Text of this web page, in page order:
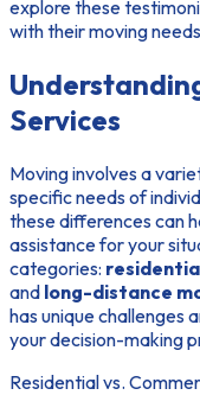
explore these
with their moving
Services
Moving involves a
specific needs of
these differences can
assistance for your
categories:
and long-distance
has unique challenges
your decision-making
Residential vs.